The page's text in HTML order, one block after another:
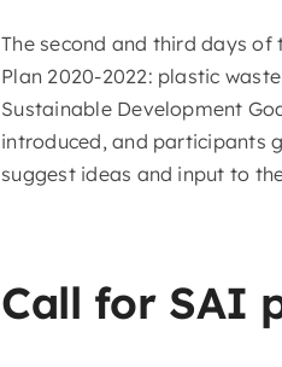
The second and third days of
Plan 2020-2022: plastic
Sustainable Development
introduced, and participants
suggest ideas and input to
Call for SAI